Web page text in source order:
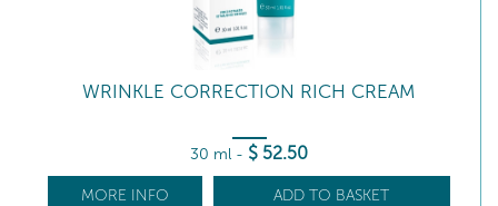
WRINKLE CORRECTION RICH CREAM
30 ml - $ 52.50
MORE INFO ADD TO BASKET